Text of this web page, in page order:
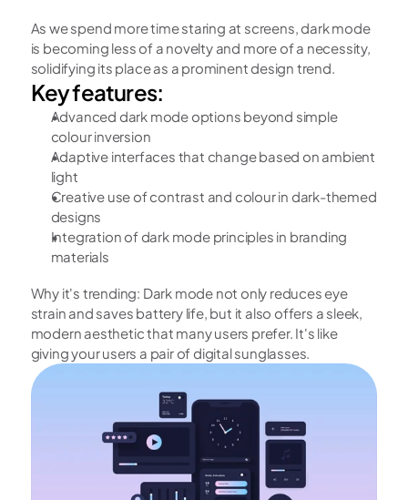
As we spend more time staring at screens, dark mode
is becoming less of a novelty and more of a necessity,
solidifying its place as a prominent design trend.
Key features:
Advanced dark mode options beyond simple
colour inversion
Adaptive interfaces that change based on ambient
light
Creative use of contrast and colour in dark-themed
designs
Integration of dark mode principles in branding
materials
Why it's trending: Dark mode not only reduces eye
strain and saves battery life, but it also offers a sleek,
modern aesthetic that many users prefer. It's like
giving your users a pair of digital sunglasses.